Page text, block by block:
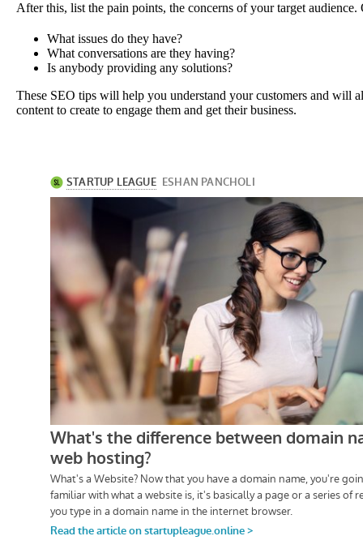
After this, list the pain points, the concerns of your target audience.
What issues do they have?
What conversations are they having?
Is anybody providing any solutions?
These SEO tips will help you understand your customers and will
content to create to engage them and get their business.